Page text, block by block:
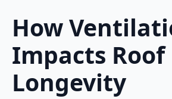
How
Impacts Roof
Longevity